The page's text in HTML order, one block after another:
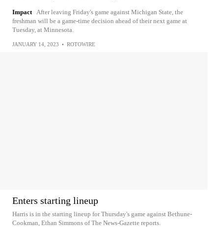
Impact
After leaving Friday's game against Michigan State, the
freshman will be a game-time decision ahead of their next game at
Tuesday, at Minnesota.
JANUARY 14, 2023 • ROTOWIRE
Enters starting lineup
Harris is in the starting lineup for Thursday's game against Bethune-
Cookman, Ethan Simmons of The News-Gazette reports.